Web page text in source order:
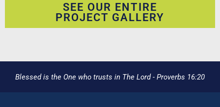
SEE OUR ENTIRE
PROJECT GALLERY
Blessed is the One who trusts in The Lord - Proverbs 16:20